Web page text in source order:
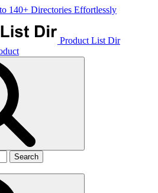
140+ Directories Effortlessly
Product List Dir
Search